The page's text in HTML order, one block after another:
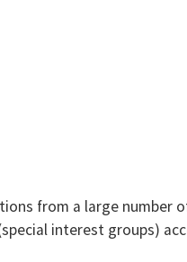
from a large number
interest groups)